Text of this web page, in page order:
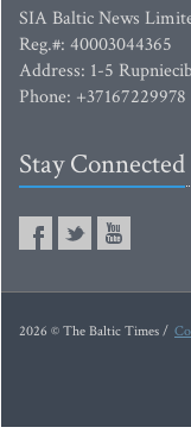
SIA Baltic News
Reg.#: 40003044365
Address: 1-5
Phone: +37167229978
Stay Connected
2026 © The Baltic Times /